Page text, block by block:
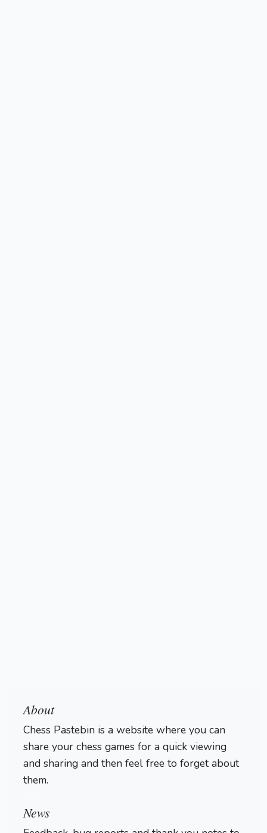
About
Chess Pastebin is a website where you can
share your chess games for a quick viewing
and sharing and then feel free to forget about
them.
News